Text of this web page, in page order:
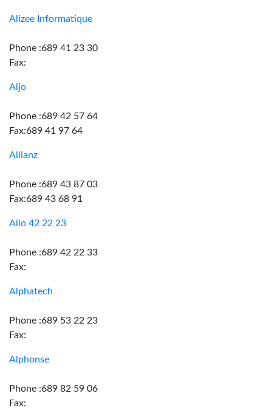
Alizee Informatique
Phone :689 41 23 30
Fax:
Aljo
Phone :689 42 57 64
Fax:689 41 97 64
Allianz
Phone :689 43 87 03
Fax:689 43 68 91
Allo 42 22 23
Phone :689 42 22 33
Fax:
Alphatech
Phone :689 53 22 23
Fax:
Alphonse
Phone :689 82 59 06
Fax: